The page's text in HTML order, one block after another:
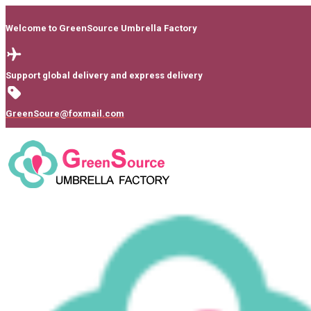
Welcome to GreenSource Umbrella Factory
Support global delivery and express delivery
GreenSoure@foxmail.com